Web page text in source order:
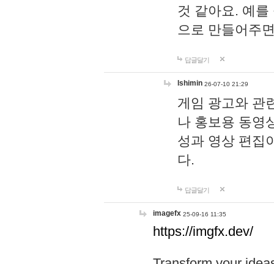
것 같아요. 예
으로 만들어주
답글달기
lshimin 26-07-10 21:29
게임 광고와 관
나 홍보용 동영
성과 영상 편집
다.
답글달기
imagefx 25-09-16 11:35
https://imgfx.dev/